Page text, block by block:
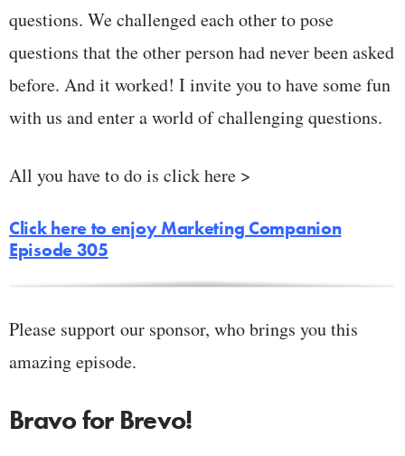
questions. We challenged each other to pose
questions that the other person had never been asked
before. And it worked! I invite you to have some fun
with us and enter a world of challenging questions.
All you have to do is click here >
Click here to enjoy Marketing Companion
Episode 305
Please support our sponsor, who brings you this
amazing episode.
Bravo for Brevo!